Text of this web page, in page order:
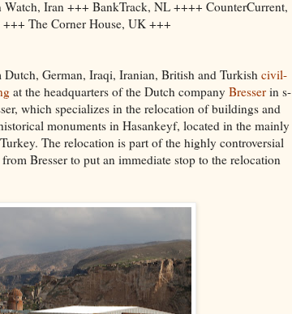
Iran +++ BankTrack, NL ++++ CounterCurrent,
+++ The Corner House, UK +++
Dutch, German, Iraqi, Iranian, British and Turkish civil-
at the headquarters of the Dutch company Bresser in s-
which specializes in the relocation of buildings and
monuments in Hasankeyf, located in the mainly
The relocation is part of the highly controversial
Bresser to put an immediate stop to the relocation